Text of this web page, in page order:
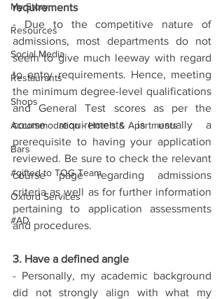
My Story
Resources
Social Media
Restaurants
Shops
Accommodation - Hotels & Apartments
Bars
#gifted to TOG Team
Oxford Services
#AD
requirements
- Due to the competitive nature of
admissions, most departments do not
seem to give much leeway with regard
to entry requirements. Hence, meeting
the minimum degree-level qualifications
and General Test scores as per the
course requirements is usually a
prerequisite to having your application
reviewed. Be sure to check the relevant
course page regarding admissions
criteria as well as for further information
pertaining to application assessments
and procedures.
3. Have a defined angle
- Personally, my academic background
did not strongly align with what my